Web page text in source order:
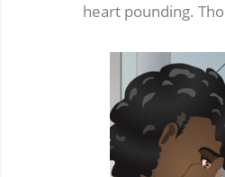
heart pounding.